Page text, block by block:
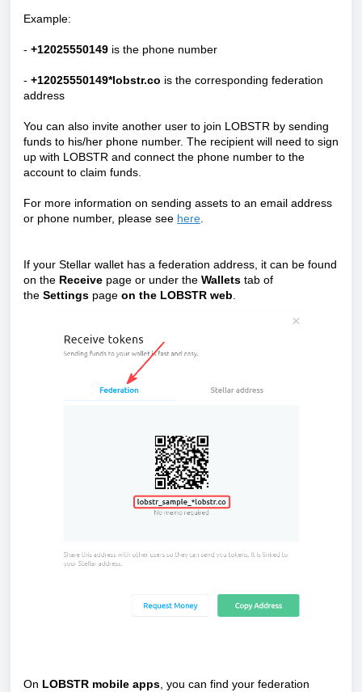
Example:
- +12025550149 is the phone number
- +12025550149*lobstr.co is the corresponding federation
address
You can also invite another user to join LOBSTR by sending
funds to his/her phone number. The recipient will need to sign
up with LOBSTR and connect the phone number to the
account to claim funds.
For more information on sending assets to an email address
or phone number, please see here.
If your Stellar wallet has a federation address, it can be found
on the Receive page or under the Wallets tab of
the Settings page on the LOBSTR web.
On LOBSTR mobile apps , you can find your federation